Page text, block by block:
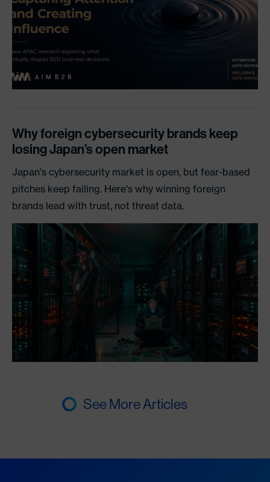
Why foreign cybersecurity brands keep
losing Japan’s open market
Japan's cybersecurity market is open, but fear-based
pitches keep failing. Here's why winning foreign
brands lead with trust, not threat data.
See More Articles